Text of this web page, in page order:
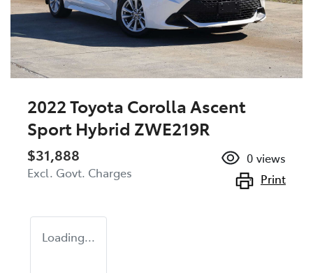
2022 Toyota Corolla Ascent
Sport Hybrid ZWE219R
$31,888
Excl. Govt. Charges
0 views
Print
Loading...